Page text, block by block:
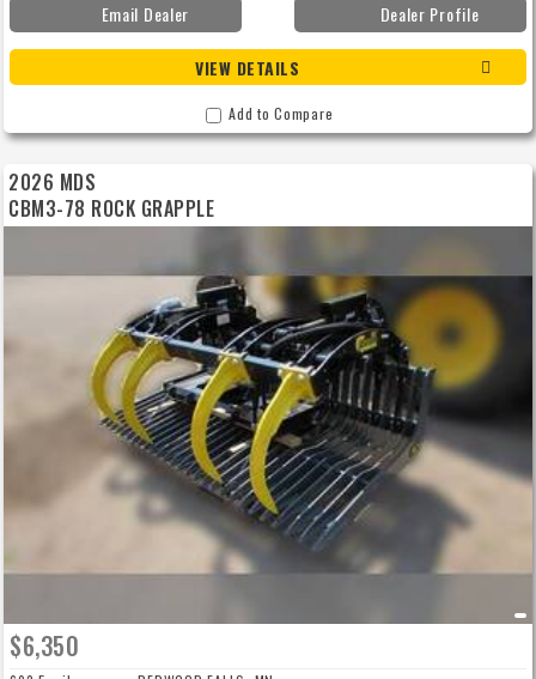
Email Dealer
Dealer Profile
VIEW DETAILS
Add to Compare
2026 MDS
CBM3-78 ROCK GRAPPLE
$6,350